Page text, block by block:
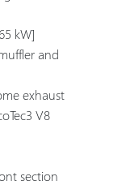
kW]
and
exhaust
V8
section